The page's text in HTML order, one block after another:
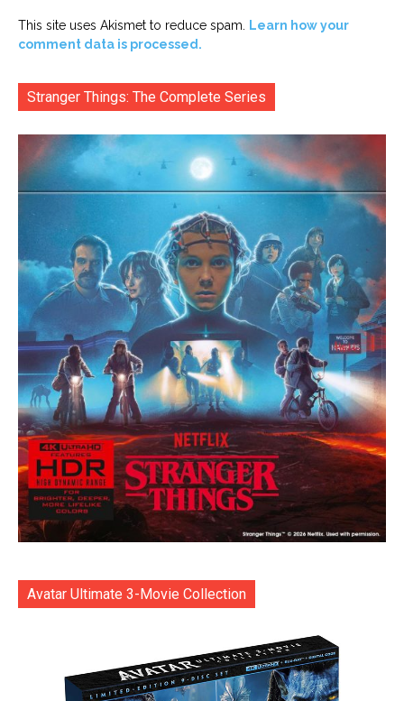
This site uses Akismet to reduce spam.
Learn how your
comment data is processed.
Stranger Things: The Complete Series
Avatar Ultimate 3-Movie Collection